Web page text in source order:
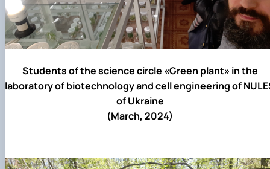
Students of the science circle «Green plant» in the
laboratory of biotechnology and cell engineering of
of Ukraine
(March, 2024)